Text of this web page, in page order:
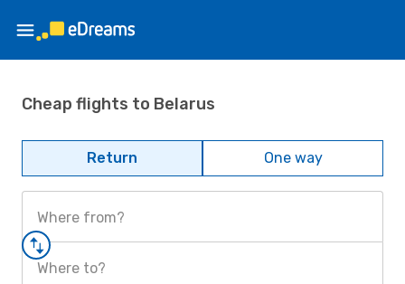
Cheap flights to Belarus
Return One way
Where from?
Where to?